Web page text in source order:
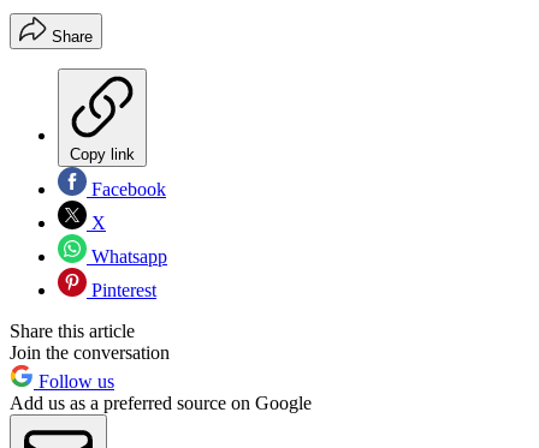
Share
Copy link
Facebook
X
Whatsapp
Pinterest
Share this article
Join the conversation
Follow us
Add us as a preferred source on Google